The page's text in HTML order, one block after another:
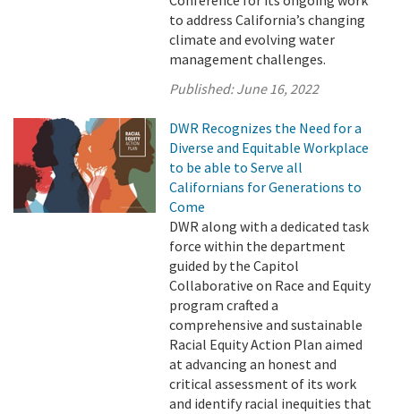
to address California’s changing
climate and evolving water
management challenges.
Published:June 16, 2022
DWR Recognizes the Need for a
Diverse and Equitable Workplace
to be able to Serve all
Californians for Generations to
Come
DWR along with a dedicated task
force within the department
guided by the Capitol
Collaborative on Race and Equity
program crafted a
comprehensive and sustainable
Racial Equity Action Plan aimed
at advancing an honest and
critical assessment of its work
and identify racial inequities that